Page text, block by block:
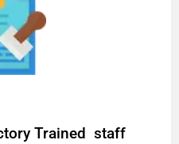
Trained staff